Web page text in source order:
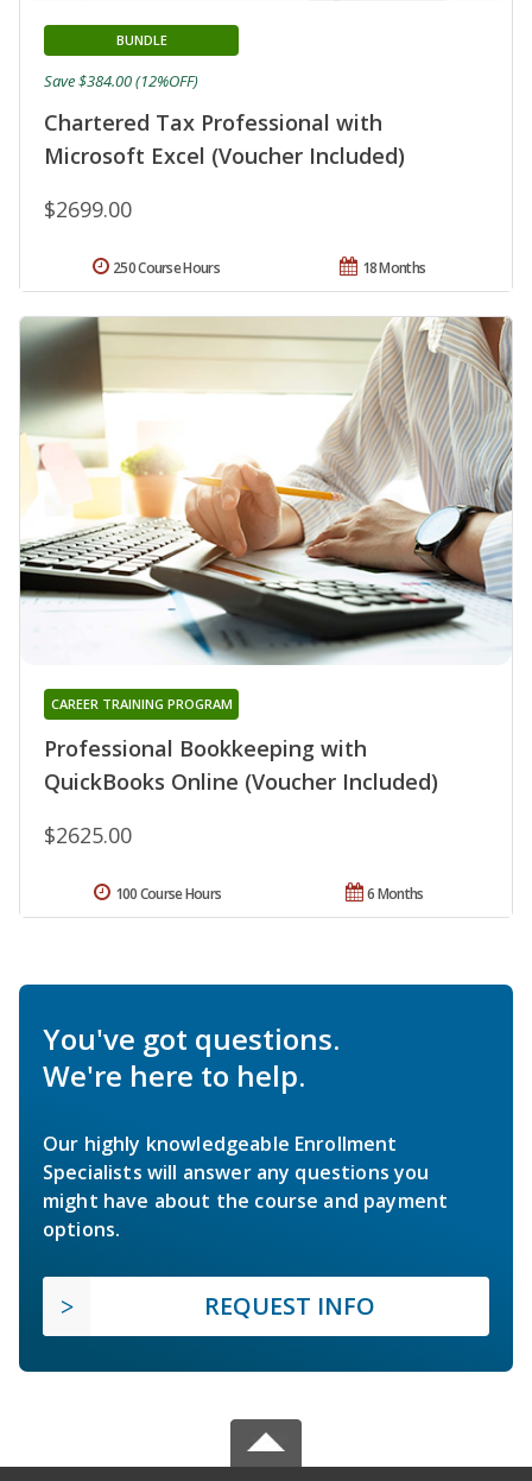
Chartered Tax Professional with
Microsoft Excel (Voucher Included)
BUNDLE
$2699.00
Save $384.00 (12%OFF)
18 Months
250 Course Hours
Professional Bookkeeping with
QuickBooks Online (Voucher Included)
CAREER TRAINING PROGRAM
$2625.00
6 Months
100 Course Hours
You've got questions.
We're here to help.
Our highly knowledgeable Enrollment
Specialists will answer any questions you
might have about the course and payment
options.
REQUEST INFO